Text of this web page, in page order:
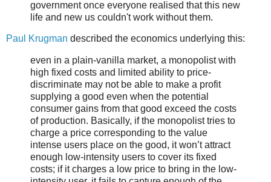
government once everyone realised that this new
life and new us couldn't work without them.
Paul Krugman described the economics underlying this:
even in a plain-vanilla market, a monopolist with
high fixed costs and limited ability to price-
discriminate may not be able to make a profit
supplying a good even when the potential
consumer gains from that good exceed the costs
of production. Basically, if the monopolist tries to
charge a price corresponding to the value
intense users place on the good, it won’t attract
enough low-intensity users to cover its fixed
costs; if it charges a low price to bring in the low-